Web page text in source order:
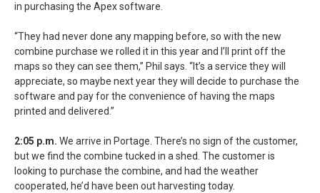
in purchasing the Apex software.
“They had never done any mapping before, so with the new
combine purchase we rolled it in this year and I’ll print off the
maps so they can see them,” Phil says. “It’s a service they will
appreciate, so maybe next year they will decide to purchase the
software and pay for the convenience of having the maps
printed and delivered.”
2:05 p.m. We arrive in Portage. There’s no sign of the customer,
but we find the combine tucked in a shed. The customer is
looking to purchase the combine, and had the weather
cooperated, he’d have been out harvesting today.